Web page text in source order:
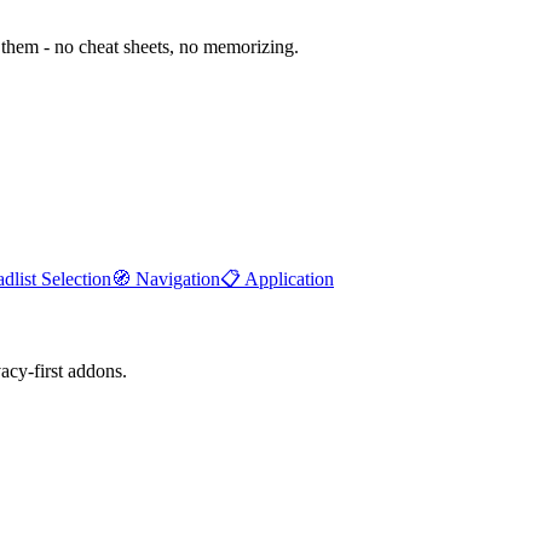
- no cheat sheets, no memorizing.
Selection🧭 Navigation📋Application
first addons.